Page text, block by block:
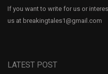
If you want to write for us or
us at breakingtales1@gmail.com
LATEST POST